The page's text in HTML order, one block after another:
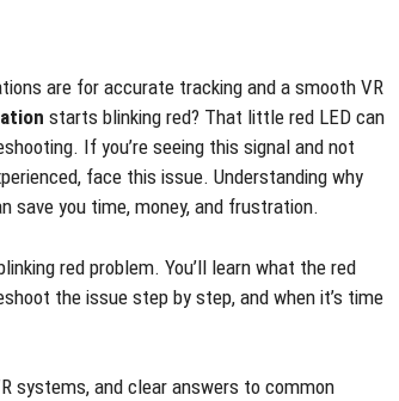
are for accurate tracking and a smooth VR
starts blinking red? That little red LED can
If you’re seeing this signal and not
face this issue. Understanding why
save you time, money, and frustration.
red problem. You’ll learn what the red
the issue step by step, and when it’s time
systems, and clear answers to common